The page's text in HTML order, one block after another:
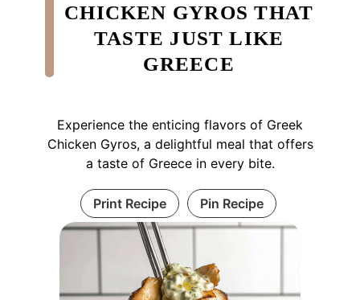
CHICKEN GYROS THAT
TASTE JUST LIKE
GREECE
Experience the enticing flavors of Greek
Chicken Gyros, a delightful meal that offers
a taste of Greece in every bite.
Print Recipe Pin Recipe